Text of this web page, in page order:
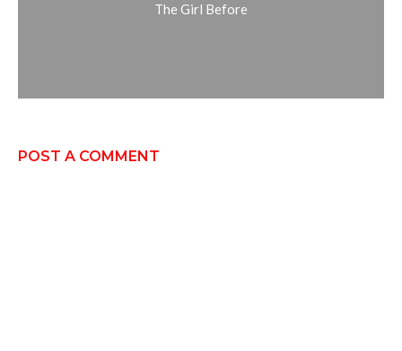
The Girl Before
POST A COMMENT